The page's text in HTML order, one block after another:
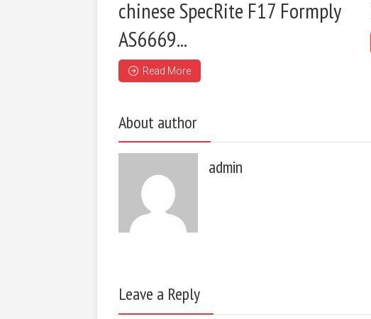
chinese SpecRite F17 Formply
AS6669...
Read More
About author
admin
Leave a Reply